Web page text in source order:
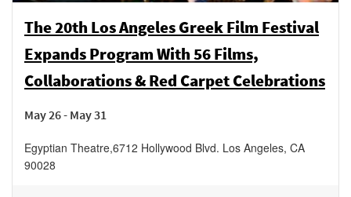
The 20th Los Angeles Greek Film Festival
Expands Program With 56 Films,
Collaborations & Red Carpet Celebrations
May 26 - May 31
Egyptian Theatre,6712 Hollywood Blvd. Los Angeles, CA
90028